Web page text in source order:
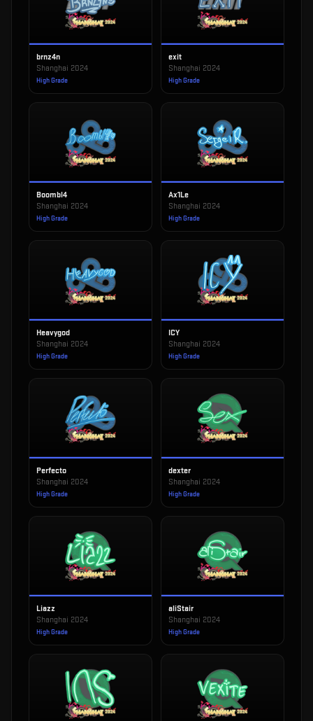
brnz4n
Shanghai 2024
High Grade
exit
Shanghai 2024
High Grade
Boombl4
Shanghai 2024
High Grade
Ax1Le
Shanghai 2024
High Grade
Heavygod
Shanghai 2024
High Grade
ICY
Shanghai 2024
High Grade
Perfecto
Shanghai 2024
High Grade
dexter
Shanghai 2024
High Grade
Liazz
Shanghai 2024
High Grade
aliStair
Shanghai 2024
High Grade